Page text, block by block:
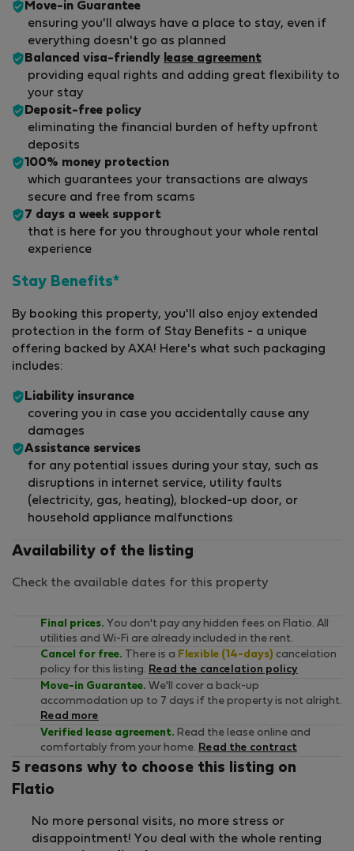
Move-in Guarantee
ensuring you'll always have a place to stay, even if
everything doesn't go as planned
Balanced visa-friendly lease agreement
providing equal rights and adding great flexibility to
your stay
Deposit-free policy
eliminating the financial burden of hefty upfront
deposits
100% money protection
which guarantees your transactions are always
secure and free from scams
7 days a week support
that is here for you throughout your whole rental
experience
Stay Benefits*
By booking this property, you'll also enjoy extended
protection in the form of Stay Benefits - a unique
offering backed by AXA! Here's what such packaging
includes:
Liability insurance
covering you in case you accidentally cause any
damages
Assistance services
for any potential issues during your stay, such as
disruptions in internet service, utility faults
(electricity, gas, heating), blocked-up door, or
household appliance malfunctions
Availability of the listing
Check the available dates for this property
Final prices. You don't pay any hidden fees on Flatio. All
utilities and Wi-Fi are already included in the rent.
Cancel for free. There is a Flexible (14-days) cancelation
policy for this listing. Read the cancelation policy
Move-in Guarantee. We'll cover a back-up
accommodation up to 7 days if the property is not alright.
Read more
Verified lease agreement. Read the lease online and
comfortably from your home. Read the contract
5 reasons why to choose this listing on
Flatio
No more personal visits, no more stress or
disappointment! You deal with the whole renting